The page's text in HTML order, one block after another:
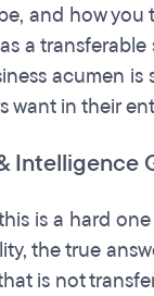
and how you
a transferable
acumen is
want in their
Intelligence
is a hard
the true
is not